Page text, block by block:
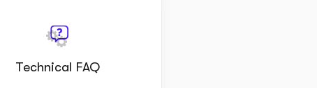
Technical FAQ